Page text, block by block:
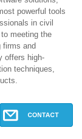
powerful tools
in civil
meeting the
firms and
offers high-
techniques,